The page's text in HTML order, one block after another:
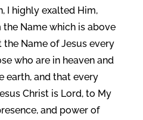
I highly exalted Him,
Name which is above
Name of Jesus every
who are in heaven and
earth, and that every
Christ is Lord, to My
and power of